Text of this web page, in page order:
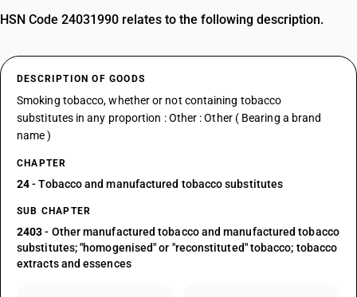
HSN Code 24031990 relates to the following description.
DESCRIPTION OF GOODS
Smoking tobacco, whether or not containing tobacco
substitutes in any proportion : Other : Other ( Bearing a brand
name )
CHAPTER
24- Tobacco and manufactured tobacco substitutes
SUB CHAPTER
2403- Other manufactured tobacco and manufactured tobacco
substitutes; "homogenised" or "reconstituted" tobacco; tobacco
extracts and essences